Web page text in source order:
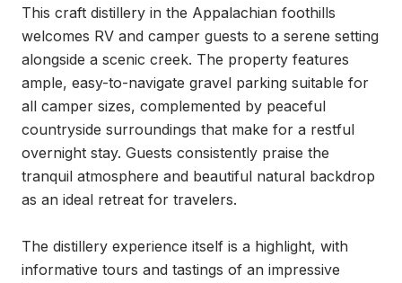
This craft distillery in the Appalachian foothills
welcomes RV and camper guests to a serene setting
alongside a scenic creek. The property features
ample, easy-to-navigate gravel parking suitable for
all camper sizes, complemented by peaceful
countryside surroundings that make for a restful
overnight stay. Guests consistently praise the
tranquil atmosphere and beautiful natural backdrop
as an ideal retreat for travelers.
The distillery experience itself is a highlight, with
informative tours and tastings of an impressive